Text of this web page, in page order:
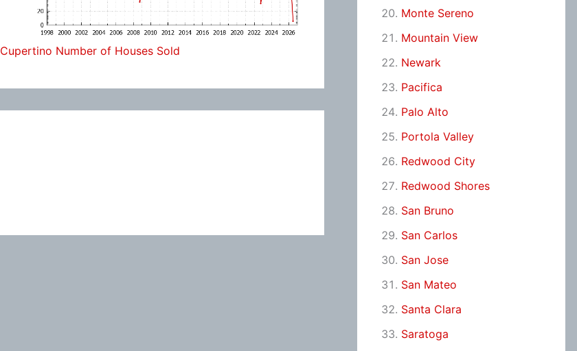
Cupertino Number of Houses Sold
Monte Sereno
Mountain View
Newark
Pacifica
Palo Alto
Portola Valley
Redwood City
Redwood Shores
San Bruno
San Carlos
San Jose
San Mateo
Santa Clara
Saratoga